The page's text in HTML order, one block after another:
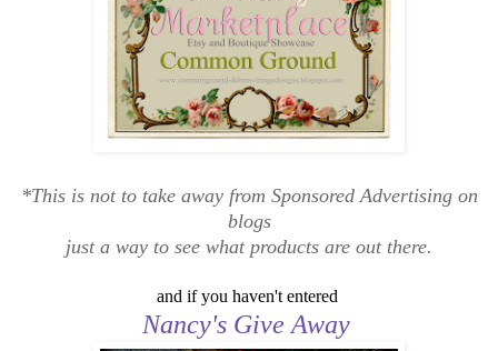
*This is not to take away from Sponsored Advertising on
blogs
just a way to see what products are out there.
and if you haven't entered
Nancy's Give Away